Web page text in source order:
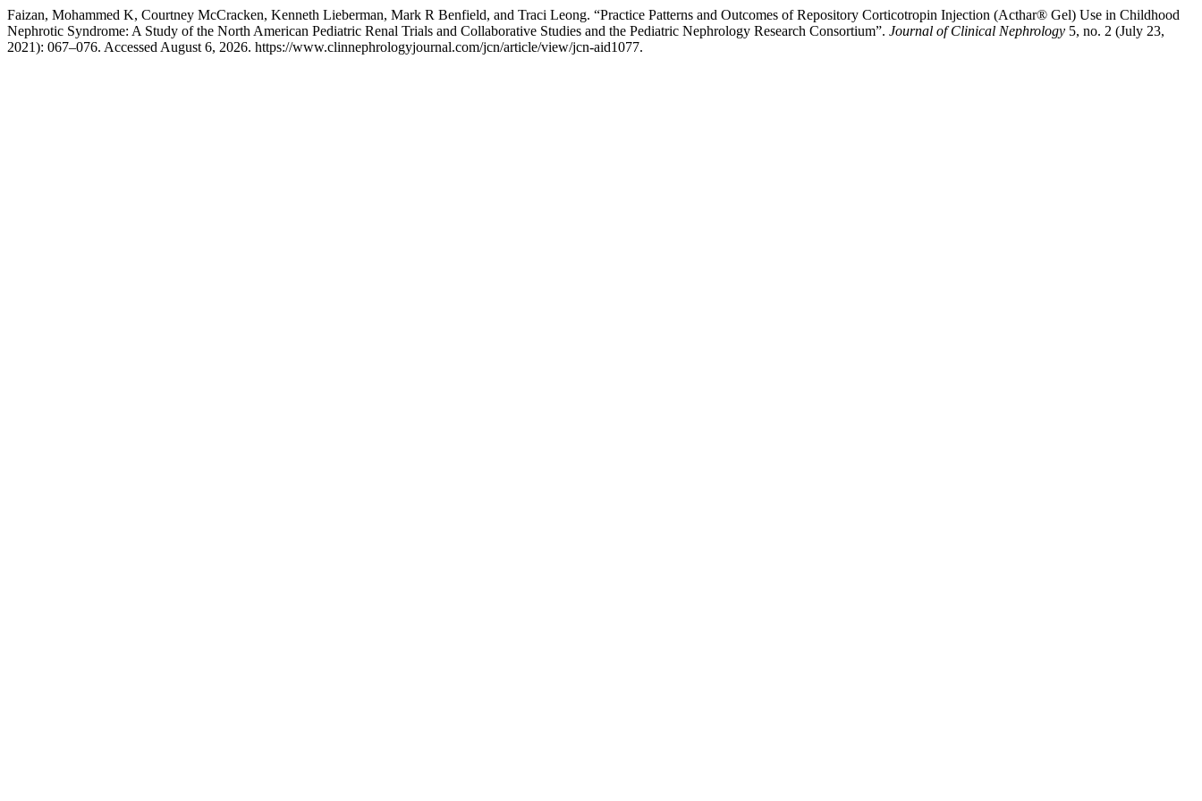
Faizan, Mohammed K, Courtney McCracken, Kenneth Lieberman, Mark R Benfield, and Traci Leong. “Practice Patterns and Outcomes of Repository Corticotropin Injection (Acthar® Gel) Use in Childhood
Nephrotic Syndrome: A Study of the North American Pediatric Renal Trials and Collaborative Studies and the Pediatric Nephrology Research Consortium”. Journal of Clinical Nephrology 5, no. 2 (July 23,
2021): 067–076. Accessed August 6, 2026. https://www.clinnephrologyjournal.com/jcn/article/view/jcn-aid1077.